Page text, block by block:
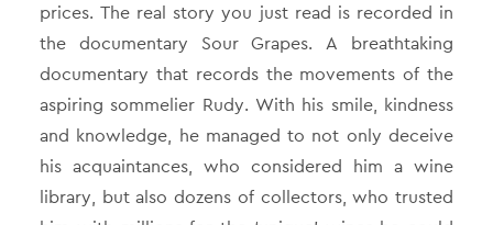
prices. The real story you just read is recorded in
the documentary Sour Grapes. A breathtaking
documentary that records the movements of the
aspiring sommelier Rudy. With his smile, kindness
and knowledge, he managed to not only deceive
his acquaintances, who considered him a wine
library, but also dozens of collectors, who trusted